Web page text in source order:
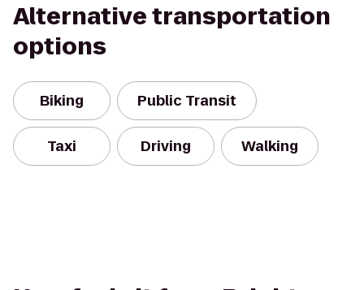
Alternative transportation
options
Biking Public Transit
Taxi Driving Walking